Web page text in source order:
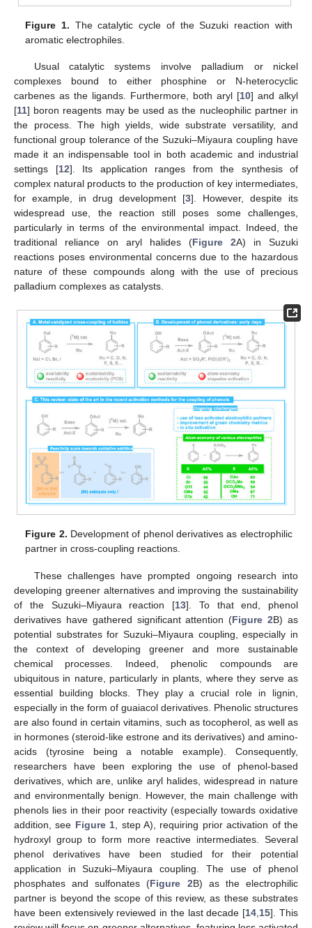
Figure 1. The catalytic cycle of the Suzuki reaction with
aromatic electrophiles.
Usual catalytic systems involve palladium or nickel
complexes bound to either phosphine or N-heterocyclic
carbenes as the ligands. Furthermore, both aryl [10] and alkyl
[11] boron reagents may be used as the nucleophilic partner in
the process. The high yields, wide substrate versatility, and
functional group tolerance of the Suzuki–Miyaura coupling have
made it an indispensable tool in both academic and industrial
settings [12]. Its application ranges from the synthesis of
complex natural products to the production of key intermediates,
for example, in drug development [3]. However, despite its
widespread use, the reaction still poses some challenges,
particularly in terms of the environmental impact. Indeed, the
traditional reliance on aryl halides (Figure 2A) in Suzuki
reactions poses environmental concerns due to the hazardous
nature of these compounds along with the use of precious
palladium complexes as catalysts.
Figure 2. Development of phenol derivatives as electrophilic
partner in cross-coupling reactions.
These challenges have prompted ongoing research into
developing greener alternatives and improving the sustainability
of the Suzuki–Miyaura reaction [13]. To that end, phenol
derivatives have gathered significant attention (Figure 2B) as
potential substrates for Suzuki–Miyaura coupling, especially in
the context of developing greener and more sustainable
chemical processes. Indeed, phenolic compounds are
ubiquitous in nature, particularly in plants, where they serve as
essential building blocks. They play a crucial role in lignin,
especially in the form of guaiacol derivatives. Phenolic structures
are also found in certain vitamins, such as tocopherol, as well as
in hormones (steroid-like estrone and its derivatives) and amino-
acids (tyrosine being a notable example). Consequently,
researchers have been exploring the use of phenol-based
derivatives, which are, unlike aryl halides, widespread in nature
and environmentally benign. However, the main challenge with
phenols lies in their poor reactivity (especially towards oxidative
addition, see Figure 1 , step A), requiring prior activation of the
hydroxyl group to form more reactive intermediates. Several
phenol derivatives have been studied for their potential
application in Suzuki–Miyaura coupling. The use of phenol
phosphates and sulfonates (Figure 2B) as the electrophilic
partner is beyond the scope of this review, as these substrates
have been extensively reviewed in the last decade [14 15]. This